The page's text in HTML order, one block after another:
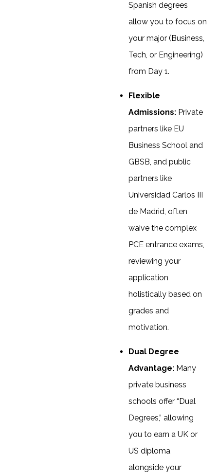
Spanish degrees
allow you to focus on
your major (Business,
Tech, or Engineering)
from Day 1.
Flexible
Admissions: Private
partners like EU
Business School and
GBSB, and public
partners like
Universidad Carlos III
de Madrid, often
waive the complex
PCE entrance exams,
reviewing your
application
holistically based on
grades and
motivation.
Dual Degree
Advantage: Many
private business
schools offer “Dual
Degrees,” allowing
you to earn a UK or
US diploma
alongside your